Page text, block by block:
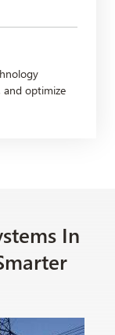
and optimize
In